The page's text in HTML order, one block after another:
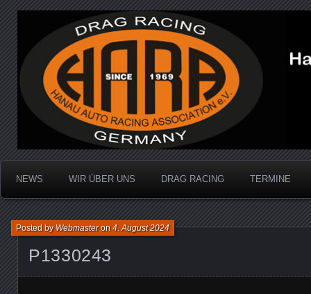
Hanau Auto Racing
Dragracing auf der 1/4 Meile
NEWS WIR ÜBER UNS DRAG RACING TERMINE
P1330243
Posted byWebmasteron4. August 2024